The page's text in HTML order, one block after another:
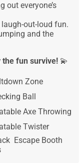
out everyone’s
out-loud fun.
and the
fun survive! 💫
Zone
Ball
Axe Throwing
Twister
Escape Booth